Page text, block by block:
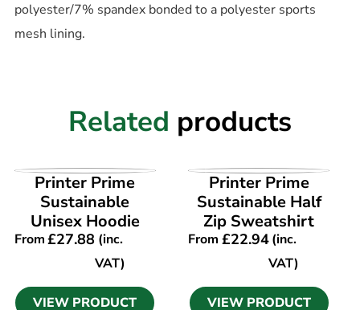
polyester/7% spandex bonded to a polyester sports
mesh lining.
Related products
VIEW PRODUCT
Printer Prime
Sustainable
Unisex Hoodie
From£27.88 (inc.
VAT)
VIEW PRODUCT
VIEW PRODUCT
Printer Prime
Sustainable Half
Zip Sweatshirt
From £22.94(inc.
VAT)
VIEW PRODUCT